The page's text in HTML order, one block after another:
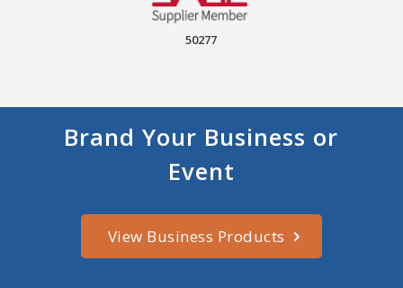
50277
Brand Your Business or
Event
View Business Products